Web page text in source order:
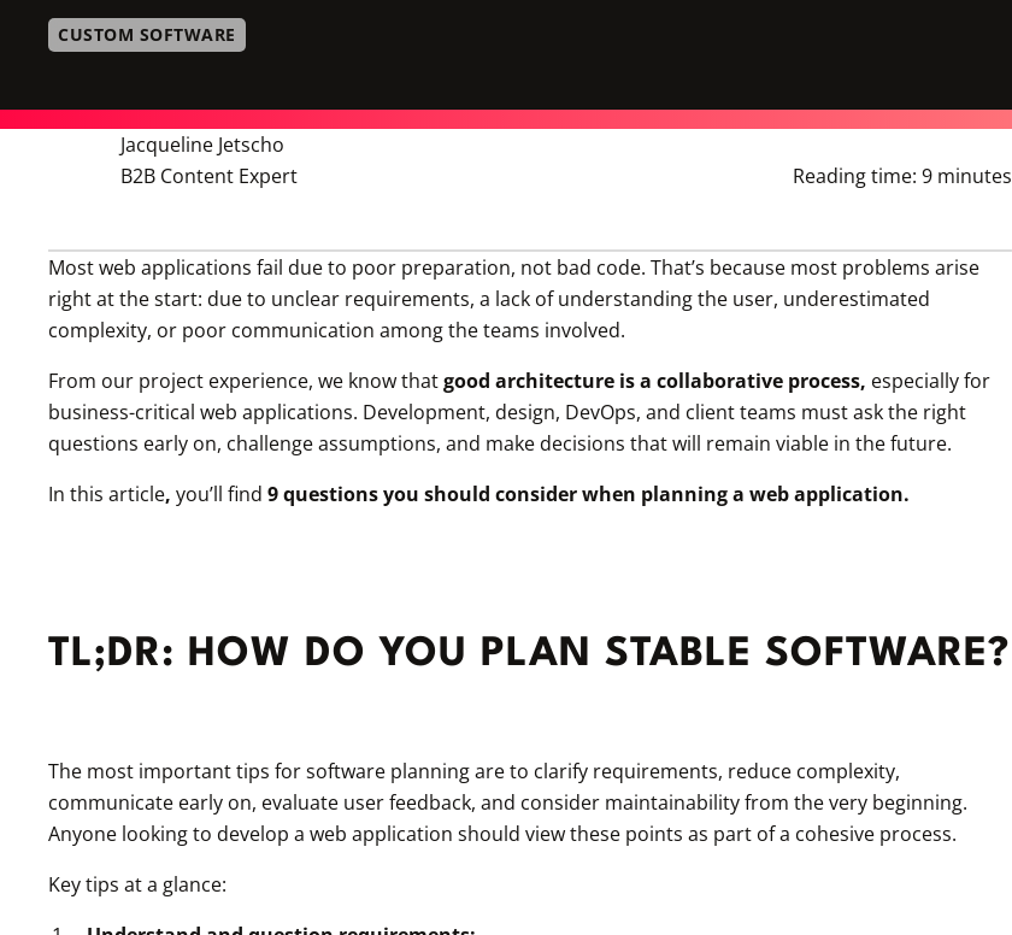
CUSTOM SOFTWARE
Jacqueline Jetscho
B2B Content Expert
Reading time: 9 minutes
Most web applications fail due to poor preparation, not bad code. That’s because most problems arise
right at the start: due to unclear requirements, a lack of understanding the user, underestimated
complexity, or poor communication among the teams involved.
From our project experience, we know thatgood architecture is a collaborative process, especially for
business-critical web applications. Development, design, DevOps, and client teams must ask the right
questions early on, challenge assumptions, and make decisions that will remain viable in the future.
In this article, you’ll find 9 questions you should consider when planning a web application.
TL;DR: HOW DO YOU PLAN STABLE SOFTWARE?
The most important tips for software planning are to clarify requirements, reduce complexity,
communicate early on, evaluate user feedback, and consider maintainability from the very beginning.
Anyone looking to develop a web application should view these points as part of a cohesive process.
Key tips at a glance: